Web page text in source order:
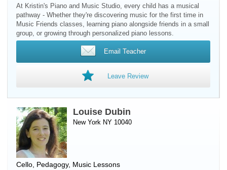
At Kristin's Piano and Music Studio, every child has a musical
pathway - Whether they're discovering music for the first time in
Music Friends classes, learning piano alongside friends in a small
group, or growing through personalized piano lessons.
Email Teacher
Leave Review
Louise Dubin
New York NY 10040
Cello , Pedagogy, Music Lessons